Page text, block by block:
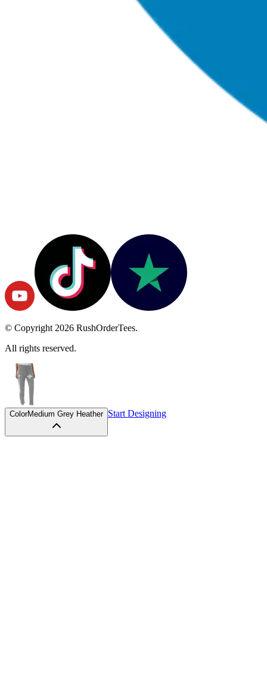
© Copyright 2026 RushOrderTees.
All rights reserved.
ColorMedium Grey Heather Start Designing